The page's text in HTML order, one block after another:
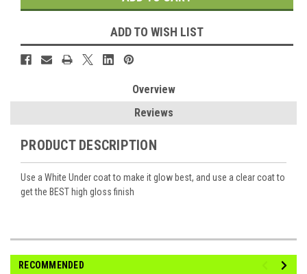
ADD TO WISH LIST
Overview
Reviews
PRODUCT DESCRIPTION
Use a White Under coat to make it glow best, and use a clear coat to
get the BEST high gloss finish
RECOMMENDED